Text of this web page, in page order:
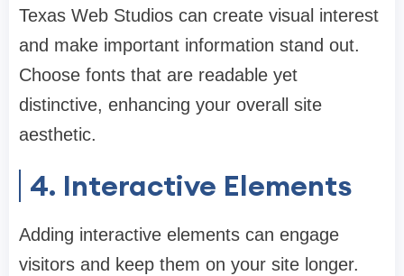
Texas Web Studios can create visual interest
and make important information stand out.
Choose fonts that are readable yet
distinctive, enhancing your overall site
aesthetic.
4. Interactive Elements
Adding interactive elements can engage
visitors and keep them on your site longer.